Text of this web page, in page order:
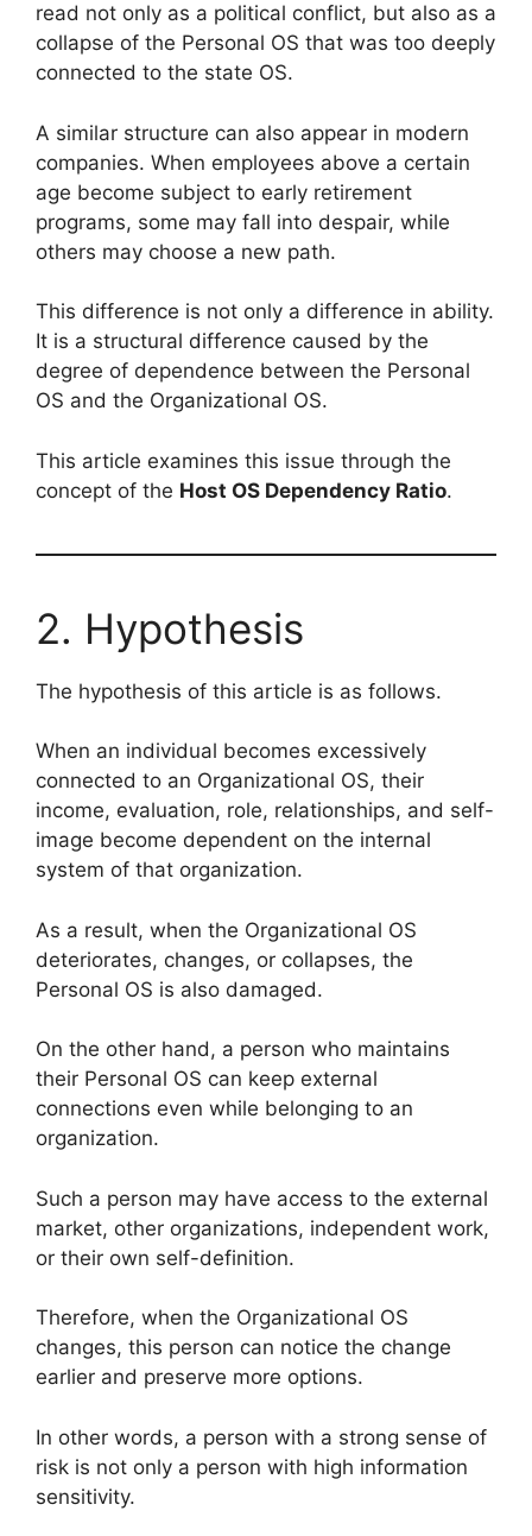
read not only as a political conflict, but also as a
collapse of the Personal OS that was too deeply
connected to the state OS.
A similar structure can also appear in modern
companies. When employees above a certain
age become subject to early retirement
programs, some may fall into despair, while
others may choose a new path.
This difference is not only a difference in ability.
It is a structural difference caused by the
degree of dependence between the Personal
OS and the Organizational OS.
This article examines this issue through the
concept of the Host OS Dependency Ratio.
2. Hypothesis
The hypothesis of this article is as follows.
When an individual becomes excessively
connected to an Organizational OS, their
income, evaluation, role, relationships, and self-
image become dependent on the internal
system of that organization.
As a result, when the Organizational OS
deteriorates, changes, or collapses, the
Personal OS is also damaged.
On the other hand, a person who maintains
their Personal OS can keep external
connections even while belonging to an
organization.
Such a person may have access to the external
market, other organizations, independent work,
or their own self-definition.
Therefore, when the Organizational OS
changes, this person can notice the change
earlier and preserve more options.
In other words, a person with a strong sense of
risk is not only a person with high information
sensitivity.